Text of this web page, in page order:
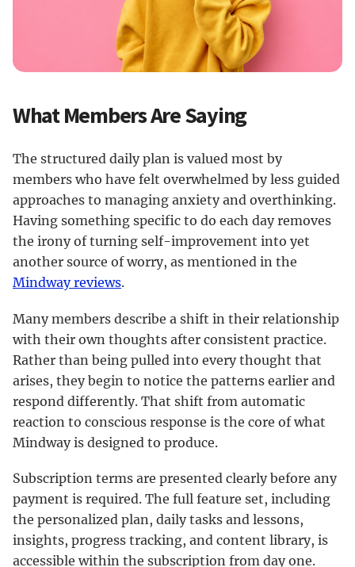
What Members Are Saying
The structured daily plan is valued most by
members who have felt overwhelmed by less guided
approaches to managing anxiety and overthinking.
Having something specific to do each day removes
the irony of turning self-improvement into yet
another source of worry, as mentioned in the
Mindway reviews.
Many members describe a shift in their relationship
with their own thoughts after consistent practice.
Rather than being pulled into every thought that
arises, they begin to notice the patterns earlier and
respond differently. That shift from automatic
reaction to conscious response is the core of what
Mindway is designed to produce.
Subscription terms are presented clearly before any
payment is required. The full feature set, including
the personalized plan, daily tasks and lessons,
insights, progress tracking, and content library, is
accessible within the subscription from day one.